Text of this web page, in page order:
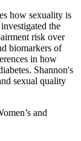
how sexuality is
the
risk over
biomarkers of
in how
Shannon's
sexual quality
and